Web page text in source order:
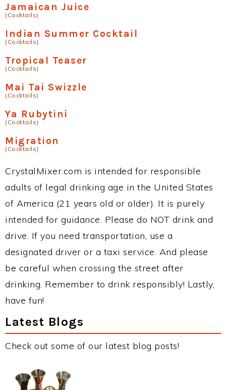
Jamaican Juice
(Cocktails)
Indian Summer Cocktail
(Cocktails)
Tropical Teaser
(Cocktails)
Mai Tai Swizzle
(Cocktails)
Ya Rubytini
(Cocktails)
Migration
(Cocktails)
CrystalMixer.com is intended for responsible
adults of legal drinking age in the United States
of America (21 years old or older). It is purely
intended for guidance. Please do NOT drink and
drive. If you need transportation, use a
designated driver or a taxi service. And please
be careful when crossing the street after
drinking. Remember to drink responsibly! Lastly,
have fun!
Latest Blogs
Check out some of our latest blog posts!